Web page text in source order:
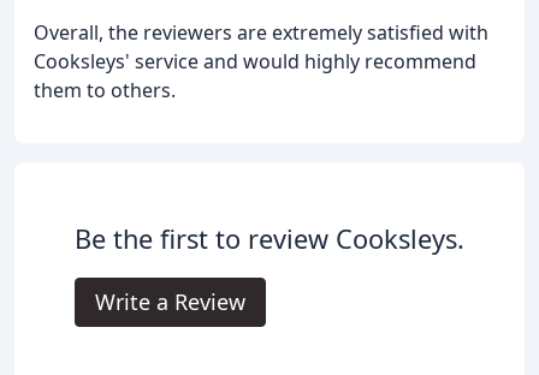
Overall, the reviewers are extremely satisfied with
Cooksleys' service and would highly recommend
them to others.
Be the first to review Cooksleys.
Write a Review